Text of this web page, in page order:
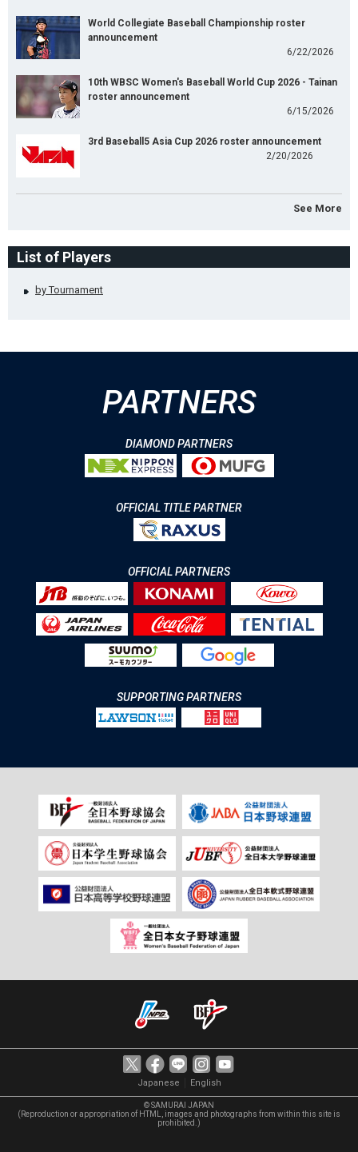
World Collegiate Baseball Championship roster
announcement
6/22/2026
10th WBSC Women's Baseball World Cup 2026 - Tainan
roster announcement
6/15/2026
3rd Baseball5 Asia Cup 2026 roster announcement
2/20/2026
See More
List of Players
by Tournament
PARTNERS
DIAMOND PARTNERS
OFFICIAL TITLE PARTNER
OFFICIAL PARTNERS
SUPPORTING PARTNERS
Japanese English
© SAMURAI JAPAN
(Reproduction or appropriation of HTML, images and photographs from within this site is
prohibited.)